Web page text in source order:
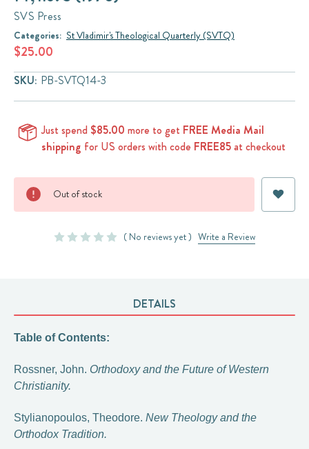
SVS Press
Categories: St Vladimir's Theological Quarterly (SVTQ)
$25.00
SKU: PB-SVTQ14-3
Just spend $85.00 more to get FREE Media Mail
shipping for US orders with code FREE85at checkout
Current
Stock:
Out of stock
( No reviews yet ) Write a Review
DETAILS
Table of Contents:
Rossner, John. Orthodoxy and the Future of Western
Christianity.
Stylianopoulos, Theodore. New Theology and the
Orthodox Tradition.